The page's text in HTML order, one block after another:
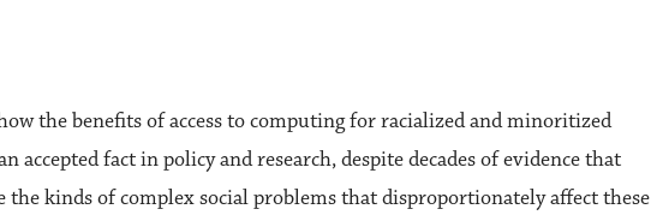
the benefits of access to computing for racialized and minoritized
accepted fact in policy and research, despite decades of evidence that
the kinds of complex social problems that disproportionately affect these